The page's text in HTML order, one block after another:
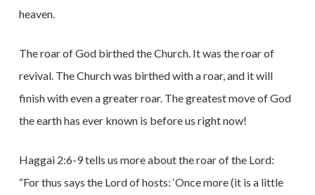
heaven.
The roar of God birthed the Church. It was the roar of
revival. The Church was birthed with a roar, and it will
finish with even a greater roar. The greatest move of God
the earth has ever known is before us right now!
Haggai 2:6-9 tells us more about the roar of the Lord:
“For thus says the Lord of hosts: ‘Once more (it is a little